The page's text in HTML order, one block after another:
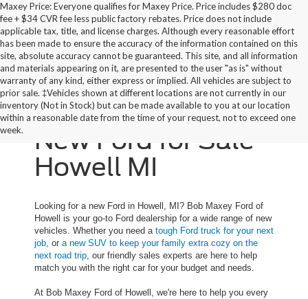
Maxey Price: Everyone qualifies for Maxey Price. Price includes $280 doc
fee + $34 CVR fee less public factory rebates. Price does not include
applicable tax, title, and license charges. Although every reasonable effort
has been made to ensure the accuracy of the information contained on this
site, absolute accuracy cannot be guaranteed. This site, and all information
and materials appearing on it, are presented to the user "as is" without
warranty of any kind, either express or implied. All vehicles are subject to
prior sale. ‡Vehicles shown at different locations are not currently in our
inventory (Not in Stock) but can be made available to you at our location
within a reasonable date from the time of your request, not to exceed one
week.
New Ford for Sale
Howell MI
Looking for a new Ford in Howell, MI? Bob Maxey Ford of
Howell is your go-to Ford dealership for a wide range of new
vehicles. Whether you need a tough Ford truck for your next
job, or a new SUV to keep your family extra cozy on the
next road trip, our friendly sales experts are here to help
match you with the right car for your budget and needs.
At Bob Maxey Ford of Howell, we're here to help you every